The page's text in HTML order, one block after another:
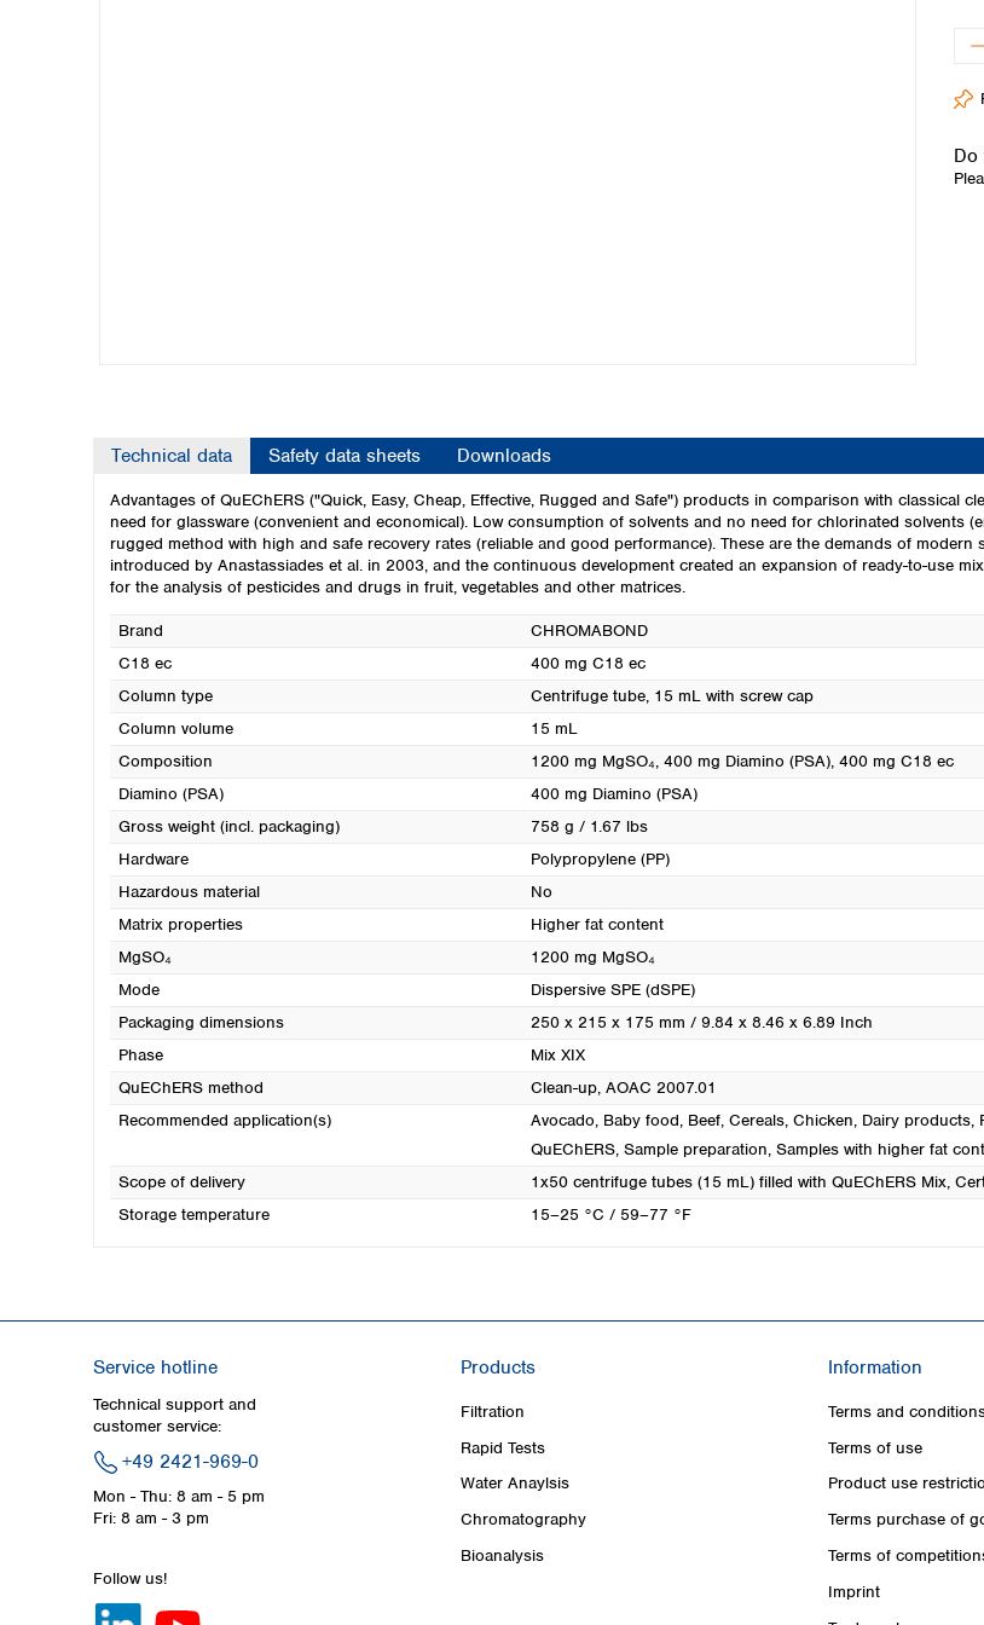
Slovenia
Spain
Sweden
Switzerland
Turkey
Ukraine
Do
Technical data Safety data sheets Downloads
Advantages of QuEChERS ("Quick, Easy, Cheap, Effective, Rugged and Safe") products in comparison with classical
need for glassware (convenient and economical). Low consumption of solvents and no need for chlorinated solvents
rugged method with high and safe recovery rates (reliable and good performance). These are the demands of modern
introduced by Anastassiades et al. in 2003, and the continuous development created an expansion of ready-to-use
for the analysis of pesticides and drugs in fruit, vegetables and other matrices.
Brand
CHROMABOND
C18 ec
400 mg C18 ec
Column type
Centrifuge tube, 15 mL with screw cap
Column volume
15 mL
Composition
1200 mg MgSO₄, 400 mg Diamino (PSA), 400 mg C18 ec
Diamino (PSA)
400 mg Diamino (PSA)
Gross weight (incl. packaging)
758 g / 1.67 lbs
Hardware
Polypropylene (PP)
Hazardous material
No
Matrix properties
Higher fat content
MgSO₄
1200 mg MgSO₄
Mode
Dispersive SPE (dSPE)
Packaging dimensions
250 x 215 x 175 mm / 9.84 x 8.46 x 6.89 Inch
Phase
Mix XIX
QuEChERS method
Clean-up, AOAC 2007.01
Recommended application(s)
Avocado, Baby food, Beef, Cereals, Chicken, Dairy products,
QuEChERS, Sample preparation, Samples with higher fat
Scope of delivery
1x50 centrifuge tubes (15 mL) filled with QuEChERS Mix,
Storage temperature
15–25 °C / 59–77 °F
Service hotline
Technical support and
customer service:
+49 2421-969-0
Mon - Thu: 8 am - 5 pm
Fri: 8 am - 3 pm
Follow us!
Products
Filtration
Rapid Tests
Water Anaylsis
Chromatography
Bioanalysis
Information
Terms and
Terms of use
Product use
Terms purchase of
Terms of
Imprint